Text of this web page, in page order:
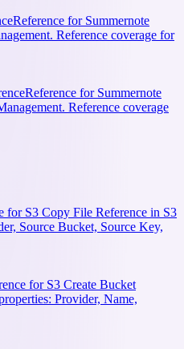
Reference for Summernote
Reference coverage for
Reference for Summernote
Reference coverage
for S3 Copy File Reference in S3
Source Bucket, Source Key,
for S3 Create Bucket
Provider, Name,